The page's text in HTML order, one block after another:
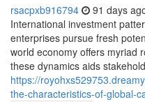
rsacpxb916794 91 days
International investment
enterprises pursue fresh
world economy offers myriad
these dynamics aids
https://
the-characteristics-of-global-